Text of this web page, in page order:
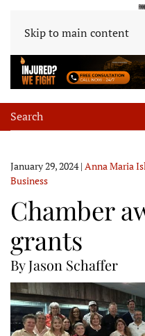
Skip to main content
January 29, 2024| Anna Maria
Business
Chamber
grants
By Jason Schaffer